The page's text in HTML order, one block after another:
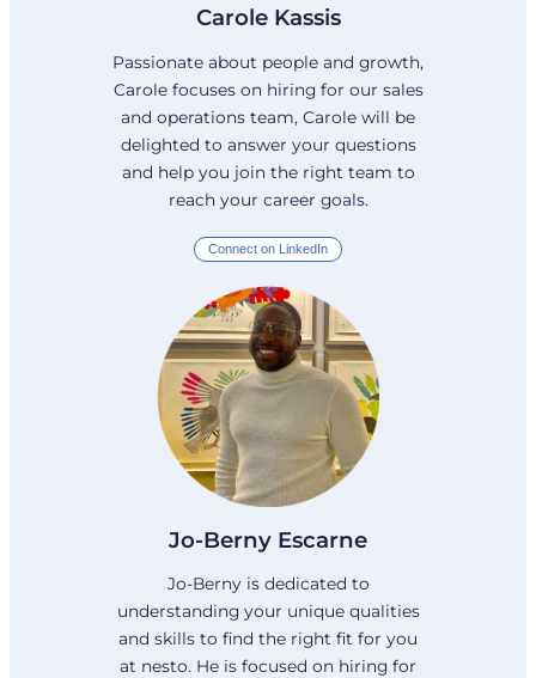
Carole Kassis
Passionate about people and growth,
Carole focuses on hiring for our sales
and operations team, Carole will be
delighted to answer your questions
and help you join the right team to
reach your career goals.
Connect on LinkedIn
Jo-Berny Escarne
Jo-Berny is dedicated to
understanding your unique qualities
and skills to find the right fit for you
at nesto. He is focused on hiring for